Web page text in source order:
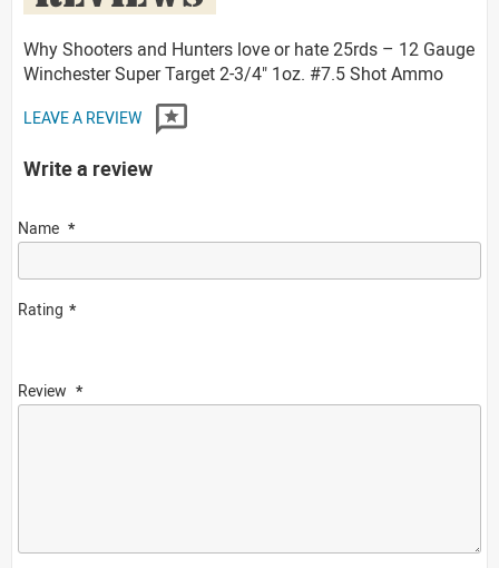
Why Shooters and Hunters love or hate 25rds – 12 Gauge
Winchester Super Target 2-3/4" 1oz. #7.5 Shot Ammo
LEAVE A REVIEW
Write a review
Name
Rating
Review